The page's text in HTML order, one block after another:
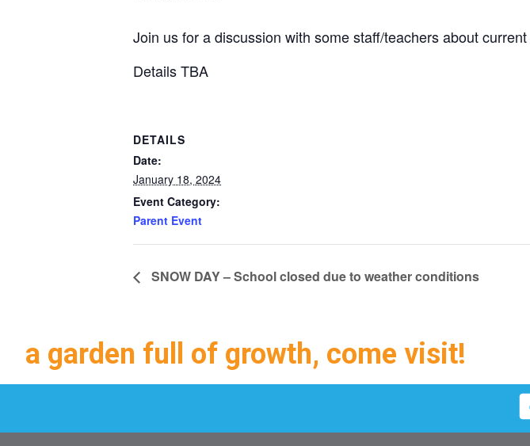
Join us for a discussion with some staff/teachers about
Details TBA
DETAILS
Date:
January 18, 2024
Event Category:
Parent Event
SNOW DAY – School closed due to weather conditions
a garden full of growth, come visit!